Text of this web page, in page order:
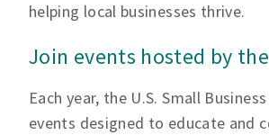
helping local businesses thrive.
Join events hosted by
Each year, the U.S. Small
events designed to educate and